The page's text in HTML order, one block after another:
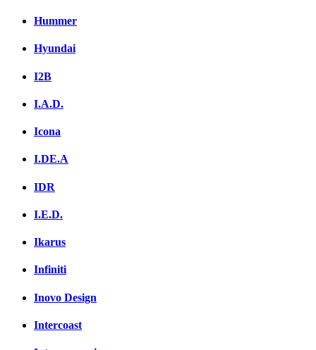
Hummer
Hyundai
I2B
I.A.D.
Icona
I.DE.A
IDR
I.E.D.
Ikarus
Infiniti
Inovo Design
Intercoast